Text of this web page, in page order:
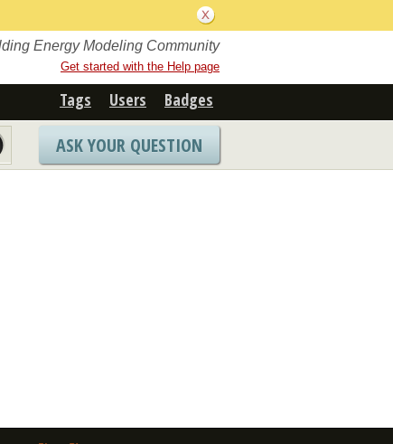
Energy Modeling Community
Get started with the Help page
Tags Users Badges
ASK YOUR QUESTION